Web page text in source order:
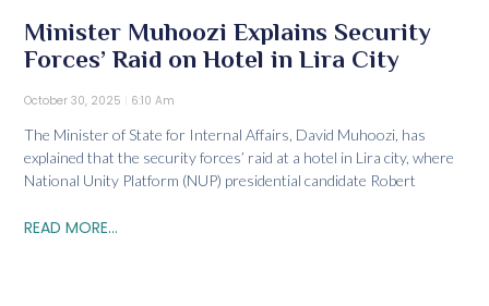
Minister Muhoozi Explains Security
Forces’ Raid on Hotel in Lira City
October 30, 2025 6:10 Am
The Minister of State for Internal Affairs, David Muhoozi, has
explained that the security forces’ raid at a hotel in Lira city, where
National Unity Platform (NUP) presidential candidate Robert
READ MORE...